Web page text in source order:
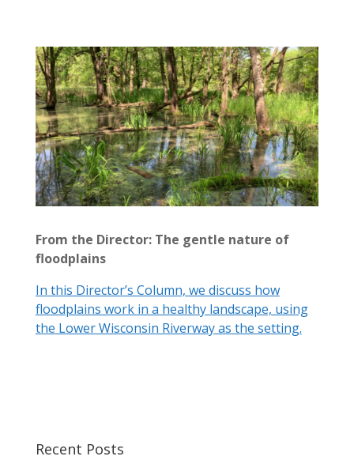
From the Director: The gentle nature of
floodplains
In this Director’s Column, we discuss how
floodplains work in a healthy landscape, using
the Lower Wisconsin Riverway as the setting.
Recent Posts